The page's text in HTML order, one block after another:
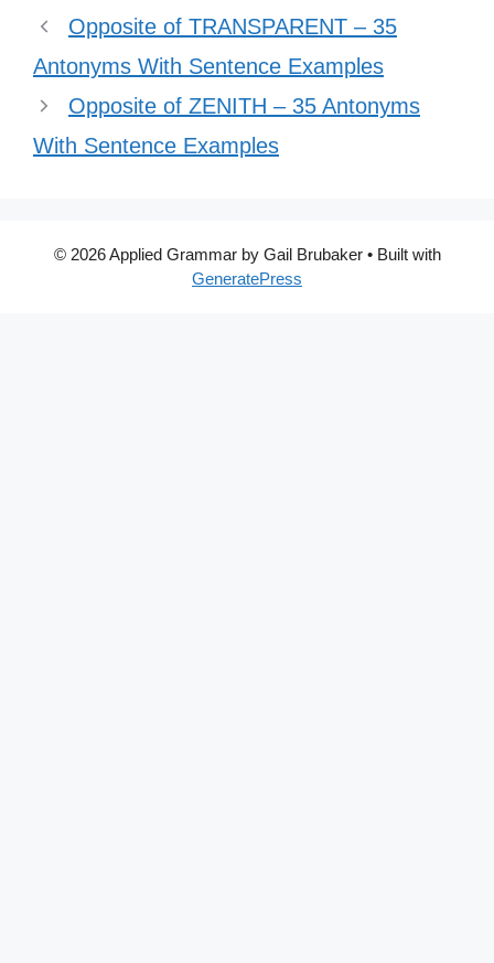
Opposite of TRANSPARENT – 35
Antonyms With Sentence Examples
Opposite of ZENITH – 35 Antonyms
With Sentence Examples
© 2026 Applied Grammar by Gail Brubaker• Built with
GeneratePress